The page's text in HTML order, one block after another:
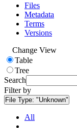
Files
Metadata
Terms
Versions
Change View
Table
Tree
Search
Filter by
File Type: "Unknown"
All